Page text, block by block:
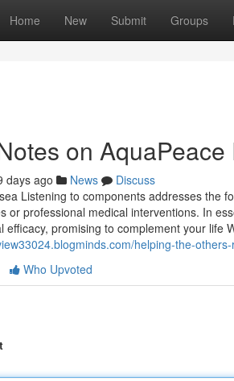
Home New Submit Groups
on AquaPeace
days ago News
Discuss
Listening to components addresses the
or professional medical interventions. In
efficacy, promising to complement your life
helping-the-
Who Upvoted